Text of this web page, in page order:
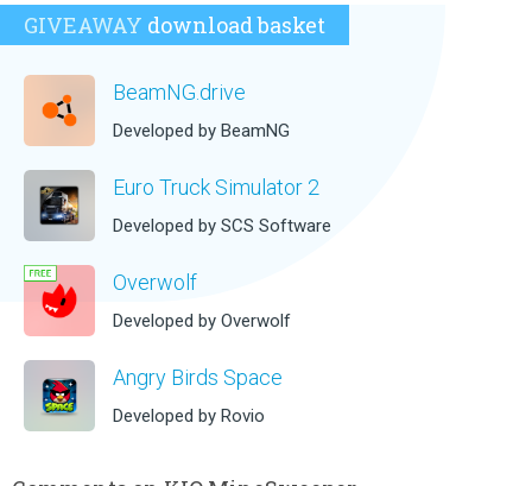
GIVEAWAY download basket
BeamNG.drive
Developed by BeamNG
Euro Truck Simulator 2
Developed by SCS Software
Overwolf
Developed by Overwolf
Angry Birds Space
Developed by Rovio